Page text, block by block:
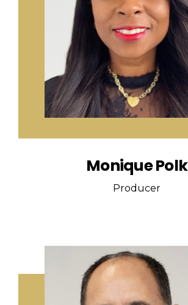
Monique Polk
Producer